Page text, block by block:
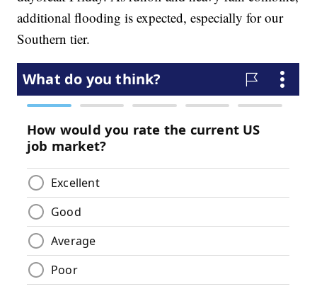
additional flooding is expected, especially for our
Southern tier.